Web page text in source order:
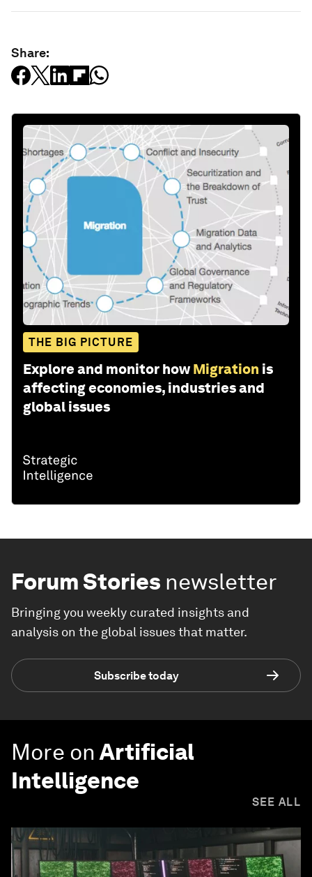
Share:
THE BIG PICTURE
Explore and monitor how Migration is
affecting economies, industries and
global issues
Forum Stories newsletter
Bringing you weekly curated insights and
analysis on the global issues that matter.
Subscribe today
More on Artificial
Intelligence
SEE ALL